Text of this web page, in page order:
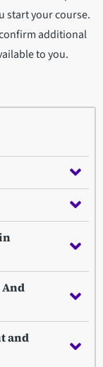
start your course.
additional
to you.
and